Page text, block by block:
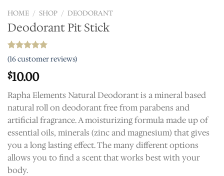
HOME / SHOP / DEODORANT
Deodorant Pit Stick
Rated5.00
out of 5
based on
16
customer
(16customer reviews)
$10.00
Rapha Elements Natural Deodorant is a mineral based
natural roll on deodorant free from parabens and
artificial fragrance. A moisturizing formula made up of
essential oils, minerals (zinc and magnesium) that gives
you a long lasting effect. The many different options
allows you to find a scent that works best with your
body.